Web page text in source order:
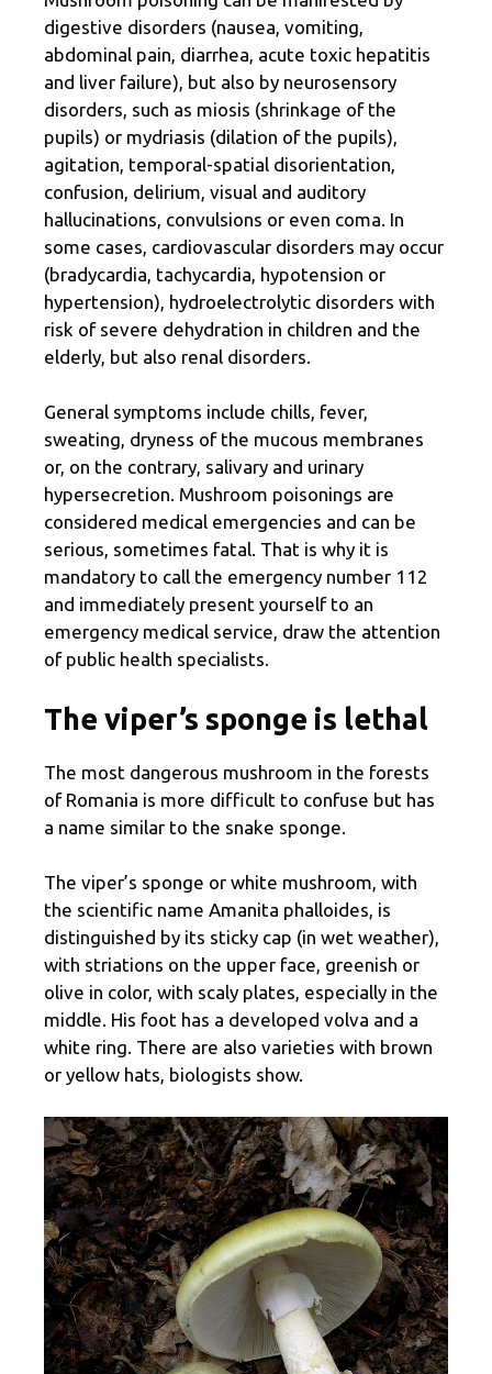
digestive disorders (nausea, vomiting,
abdominal pain, diarrhea, acute toxic hepatitis
and liver failure), but also by neurosensory
disorders, such as miosis (shrinkage of the
pupils) or mydriasis (dilation of the pupils),
agitation, temporal-spatial disorientation,
confusion, delirium, visual and auditory
hallucinations, convulsions or even coma. In
some cases, cardiovascular disorders may occur
(bradycardia, tachycardia, hypotension or
hypertension), hydroelectrolytic disorders with
risk of severe dehydration in children and the
elderly, but also renal disorders.
General symptoms include chills, fever,
sweating, dryness of the mucous membranes
or, on the contrary, salivary and urinary
hypersecretion. Mushroom poisonings are
considered medical emergencies and can be
serious, sometimes fatal. That is why it is
mandatory to call the emergency number 112
and immediately present yourself to an
emergency medical service, draw the attention
of public health specialists.
The viper’s sponge is lethal
The most dangerous mushroom in the forests
of Romania is more difficult to confuse but has
a name similar to the snake sponge.
The viper’s sponge or white mushroom, with
the scientific name Amanita phalloides, is
distinguished by its sticky cap (in wet weather),
with striations on the upper face, greenish or
olive in color, with scaly plates, especially in the
middle. His foot has a developed volva and a
white ring. There are also varieties with brown
or yellow hats, biologists show.